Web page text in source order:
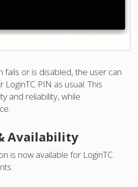
fails or is disabled, the user can
PIN as usual. This
and reliability, while
Availability
is now available for LoginTC